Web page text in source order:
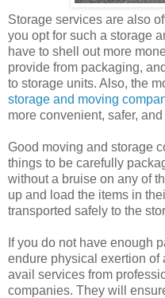
Storage services are also
you opt for such a storage
have to shell out more
provide from packaging,
to storage units. Also, the
storage and moving
more convenient, safer,
Good moving and storage
things to be carefully
without a bruise on any of
up and load the items in
transported safely to the
If you do not have enough
endure physical exertion of
avail services from
companies. They will